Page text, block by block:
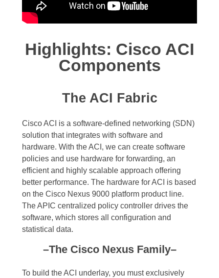
Highlights: Cisco ACI
Components
The ACI Fabric
Cisco ACI is a software-defined networking (SDN)
solution that integrates with software and
hardware. With the ACI, we can create software
policies and use hardware for forwarding, an
efficient and highly scalable approach offering
better performance. The hardware for ACI is based
on the Cisco Nexus 9000 platform product line.
The APIC centralized policy controller drives the
software, which stores all configuration and
statistical data.
–The Cisco Nexus Family–
To build the ACI underlay, you must exclusively